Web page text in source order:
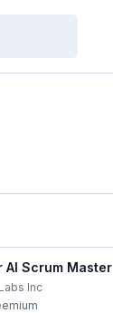
AI Scrum Master
Inc